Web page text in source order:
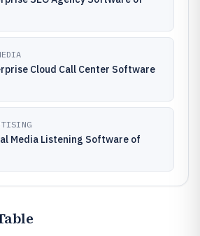
Cloud Call Center Software
Media Listening Software of